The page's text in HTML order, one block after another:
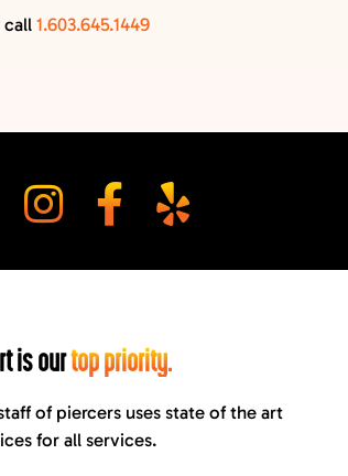
call1.603.645.1449
is ourtop priority.
of piercers uses state of the art
for all services.